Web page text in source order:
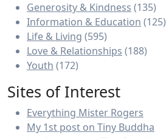
Generosity & Kindness (135)
Information & Education (125)
Life & Living (595)
Love & Relationships (188)
Youth (172)
Sites of Interest
Everything Mister Rogers
My 1st post on Tiny Buddha